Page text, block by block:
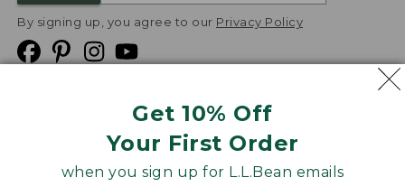
Get 10% Off
Your First Order
when you sign up for L.L.Bean emails
By signing up, you agree to our Privacy Policy